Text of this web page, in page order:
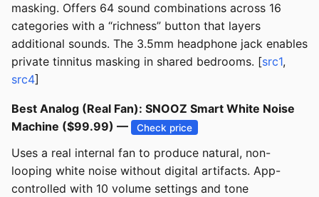
masking. Offers 64 sound combinations across 16
categories with a “richness” button that layers
additional sounds. The 3.5mm headphone jack enables
private tinnitus masking in shared bedrooms. [src1,
src4]
Best Analog (Real Fan): SNOOZ Smart White Noise
Machine ($99.99) —
Check price
Uses a real internal fan to produce natural, non-
looping white noise without digital artifacts. App-
controlled with 10 volume settings and tone